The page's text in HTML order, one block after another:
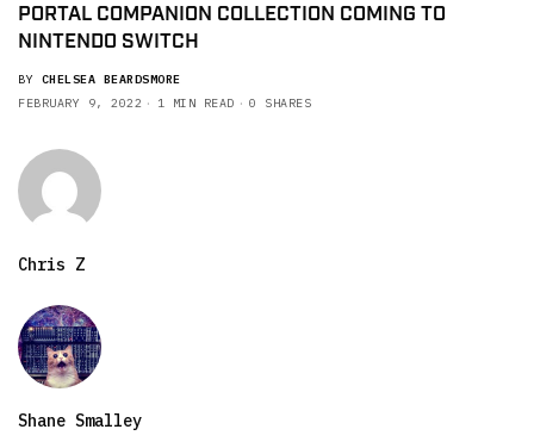
PORTAL COMPANION COLLECTION COMING TO
NINTENDO SWITCH
BY CHELSEA BEARDSMORE
FEBRUARY 9, 2022
1 MIN READ 0 SHARES
Chris Z
Shane Smalley